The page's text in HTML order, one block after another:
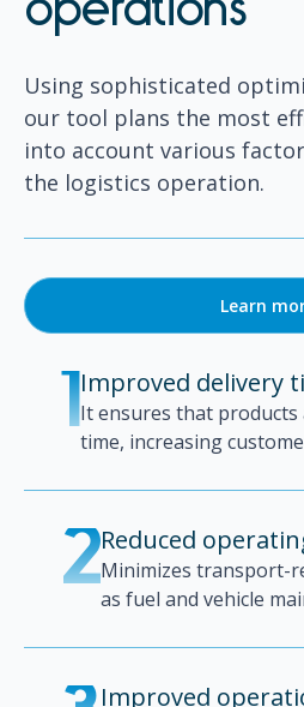
operations
Using sophisticated
our tool plans the most
into account various
the logistics operation.
Learn
1Improved delivery
It ensures that products
time, increasing
2Reduced
Minimizes transport-
as fuel and vehicle
Improved